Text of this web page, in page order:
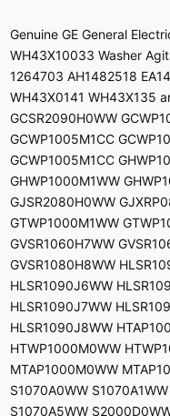
Genuine GE General
WH43X10033 Washer
1264703 AH1482518
WH43X0141 WH43X135
GCSR2090H0WW
GCWP1005M1CC
GCWP1005M1CC
GHWP1000M1WW
GJSR2080H0WW
GTWP1000M1WW
GVSR1060H7WW
GVSR1080H8WW
HLSR1090J6WW
HLSR1090J7WW
HLSR1090J8WW
HTWP1000M0WW
MTAP1000M0WW
S1070A0WW
S1070A5WW